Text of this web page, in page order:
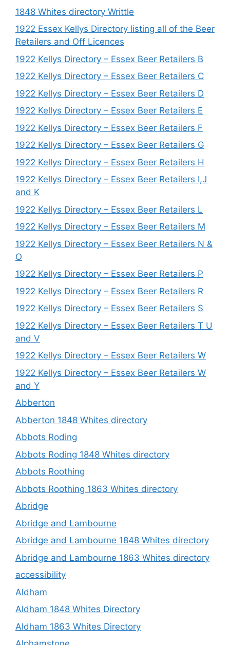
1848 Whites directory Writtle
1922 Essex Kellys Directory listing all of the Beer
Retailers and Off Licences
1922 Kellys Directory – Essex Beer Retailers B
1922 Kellys Directory – Essex Beer Retailers C
1922 Kellys Directory – Essex Beer Retailers D
1922 Kellys Directory – Essex Beer Retailers E
1922 Kellys Directory – Essex Beer Retailers F
1922 Kellys Directory – Essex Beer Retailers G
1922 Kellys Directory – Essex Beer Retailers H
1922 Kellys Directory – Essex Beer Retailers I,J
and K
1922 Kellys Directory – Essex Beer Retailers L
1922 Kellys Directory – Essex Beer Retailers M
1922 Kellys Directory – Essex Beer Retailers N &
O
1922 Kellys Directory – Essex Beer Retailers P
1922 Kellys Directory – Essex Beer Retailers R
1922 Kellys Directory – Essex Beer Retailers S
1922 Kellys Directory – Essex Beer Retailers T U
and V
1922 Kellys Directory – Essex Beer Retailers W
1922 Kellys Directory – Essex Beer Retailers W
and Y
Abberton
Abberton 1848 Whites directory
Abbots Roding
Abbots Roding 1848 Whites directory
Abbots Roothing
Abbots Roothing 1863 Whites directory
Abridge
Abridge and Lambourne
Abridge and Lambourne 1848 Whites directory
Abridge and Lambourne 1863 Whites directory
accessibility
Aldham
Aldham 1848 Whites Directory
Aldham 1863 Whites Directory